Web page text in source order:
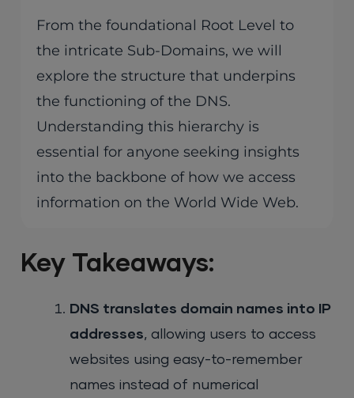
From the foundational Root Level to
the intricate Sub-Domains, we will
explore the structure that underpins
the functioning of the DNS.
Understanding this hierarchy is
essential for anyone seeking insights
into the backbone of how we access
information on the World Wide Web.
Key Takeaways:
DNS translates domain names into IP
addresses, allowing users to access
websites using easy-to-remember
names instead of numerical